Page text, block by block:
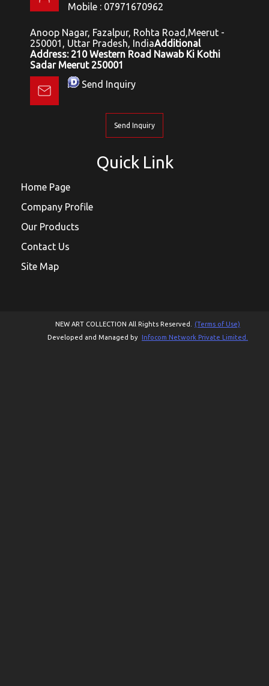
Mobile : 07971670962
Anoop Nagar, Fazalpur, Rohta Road,Meerut -
250001, Uttar Pradesh, IndiaAdditional
Address: 210 Western Road Nawab Ki Kothi
Sadar Meerut 250001
Send Inquiry
Send Inquiry
Quick Link
Home Page
Company Profile
Our Products
Contact Us
Site Map
NEW ART COLLECTION All Rights Reserved.
(Terms of Use)
Developed and Managed by Infocom Network Private Limited.